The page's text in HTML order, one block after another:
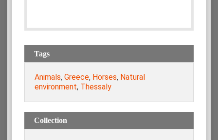
Tags
Animals, Greece, Horses, Natural
environment, Thessaly
Collection